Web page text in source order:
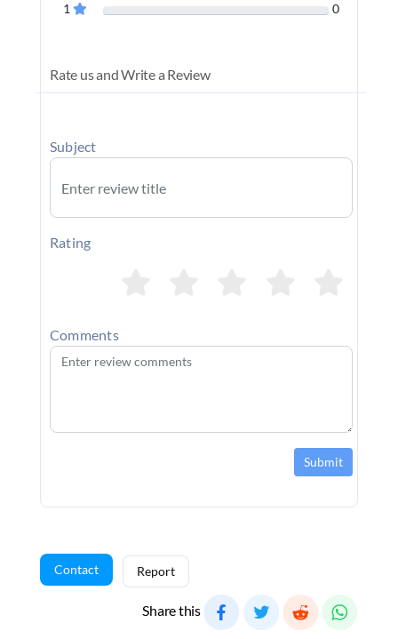
1
0
Rate us and Write a Review
Subject
Rating
Comments
Submit
Contact Report
Share this